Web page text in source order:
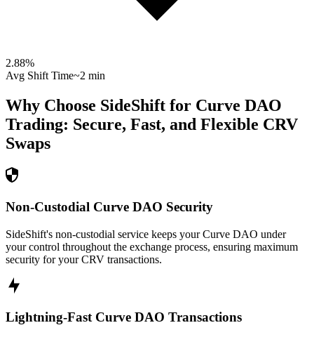
2.88%
Avg Shift Time~2 min
Why Choose SideShift for Curve DAO
Trading: Secure, Fast, and Flexible CRV
Swaps
Non-Custodial Curve DAO Security
SideShift's non-custodial service keeps your Curve DAO under
your control throughout the exchange process, ensuring maximum
security for your CRV transactions.
Lightning-Fast Curve DAO Transactions